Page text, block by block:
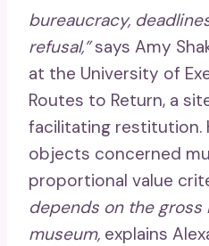
bureaucracy,
refusal,”says Amy
at the University of
Routes to Return, a
facilitating restitution.
objects concerned
proportional value
depends on the
museum, explains